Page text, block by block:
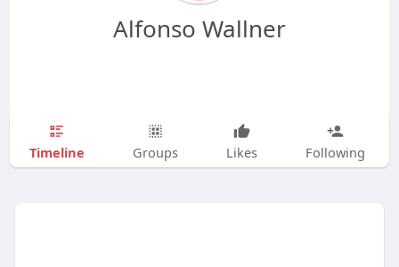
Alfonso Wallner
Timeline Groups Likes Following